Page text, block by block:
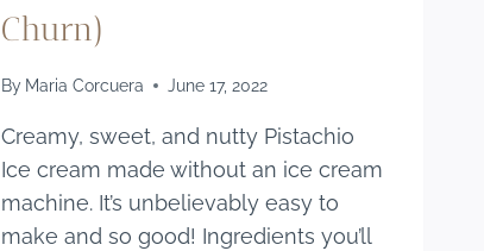
Churn)
By Maria Corcuera June 17, 2022
Creamy, sweet, and nutty Pistachio
Ice cream made without an ice cream
machine. It’s unbelievably easy to
make and so good! Ingredients you’ll